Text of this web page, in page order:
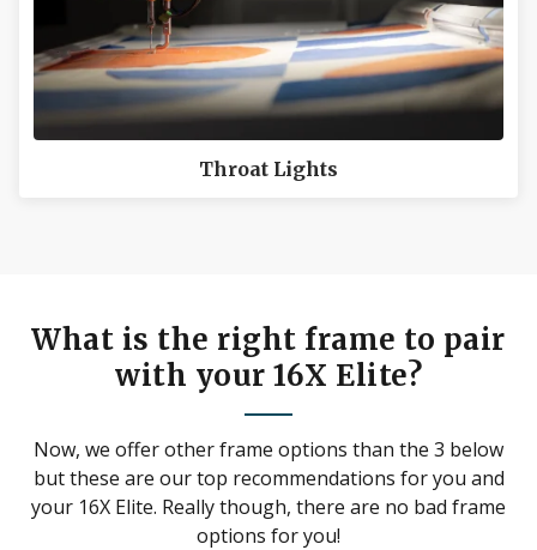
Throat Lights
What is the right frame to pair
with your 16X Elite?
Now, we offer other frame options than the 3 below
but these are our top recommendations for you and
your 16X Elite. Really though, there are no bad frame
options for you!